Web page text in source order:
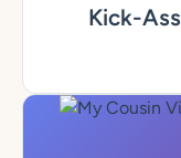
Kick-Ass